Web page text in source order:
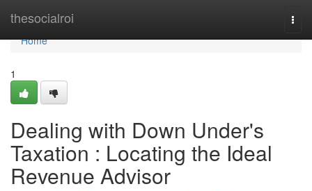
thesocialroi
Home
Home
1
Dealing with Down Under's
Taxation : Locating the Ideal
Revenue Advisor